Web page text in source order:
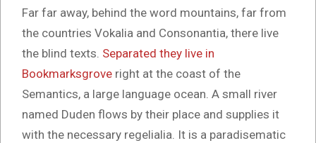
Far far away, behind the word mountains, far from
the countries Vokalia and Consonantia, there live
the blind texts. Separated they live in
Bookmarksgrove right at the coast of the
Semantics, a large language ocean. A small river
named Duden flows by their place and supplies it
with the necessary regelialia. It is a paradisematic